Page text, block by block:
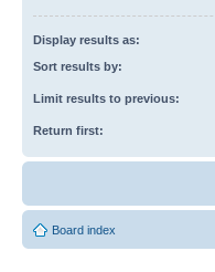
Display results as:
Sort results by:
Limit results to previous:
Return first:
Board index